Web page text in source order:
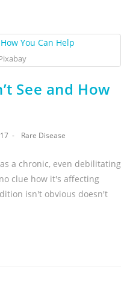
See and How
Rare Disease
a chronic, even debilitating
clue how it's affecting
isn't obvious doesn't